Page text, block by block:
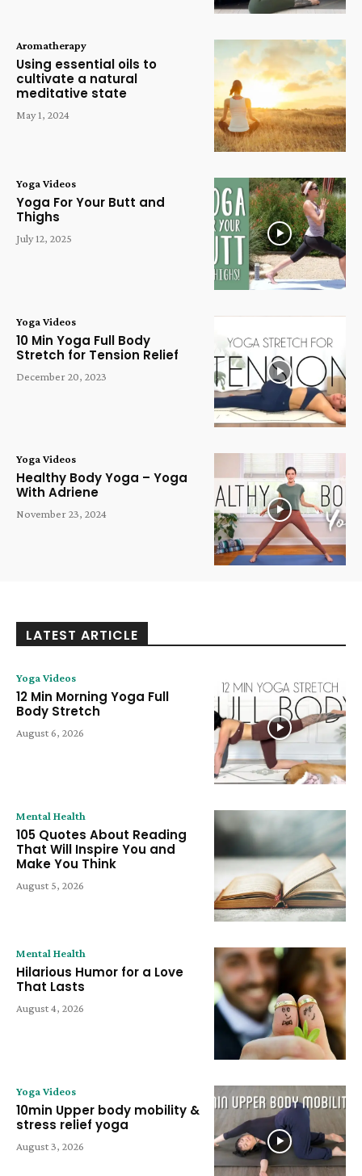
Aromatherapy
Using essential oils to
cultivate a natural
meditative state
May 1, 2024
Yoga Videos
Yoga For Your Butt and
Thighs
July 12, 2025
Yoga Videos
10 Min Yoga Full Body
Stretch for Tension Relief
December 20, 2023
Yoga Videos
Healthy Body Yoga – Yoga
With Adriene
November 23, 2024
LATEST ARTICLE
Yoga Videos
12 Min Morning Yoga Full
Body Stretch
August 6, 2026
Mental Health
105 Quotes About Reading
That Will Inspire You and
Make You Think
August 5, 2026
Mental Health
Hilarious Humor for a Love
That Lasts
August 4, 2026
Yoga Videos
10min Upper body mobility &
stress relief yoga
August 3, 2026